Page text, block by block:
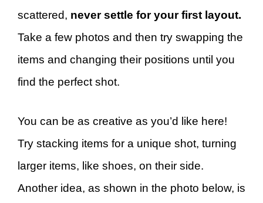
scattered, never settle for your first layout.
Take a few photos and then try swapping the
items and changing their positions until you
find the perfect shot.
You can be as creative as you’d like here!
Try stacking items for a unique shot, turning
larger items, like shoes, on their side.
Another idea, as shown in the photo below, is